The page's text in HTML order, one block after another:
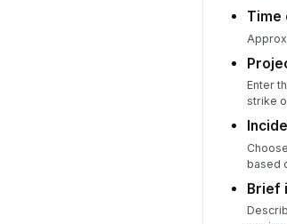
Time
Enter
strike
based
Brief